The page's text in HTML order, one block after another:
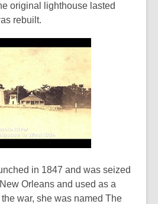
original lighthouse lasted
rebuilt.
in 1847 and was seized
Orleans and used as a
war, she was named The